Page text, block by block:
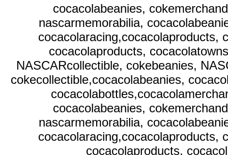
cocacolabeanies,
nascarmemorabilia,
cocacolaracing,cocacolaproducts,
cocacolaproducts,
NASCARcollectible, cokebeanies,
cokecollectible,cocacolabeanies,
cocacolabeanies,
nascarmemorabilia,
cocacolaracing,cocacolaproducts,
cocacolaproducts,